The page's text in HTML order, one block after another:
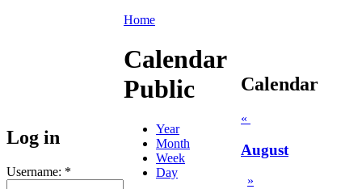
Log in
Username: *
Home
Calendar
Public
Year
Month
Week
Day
Calendar
«
August
»